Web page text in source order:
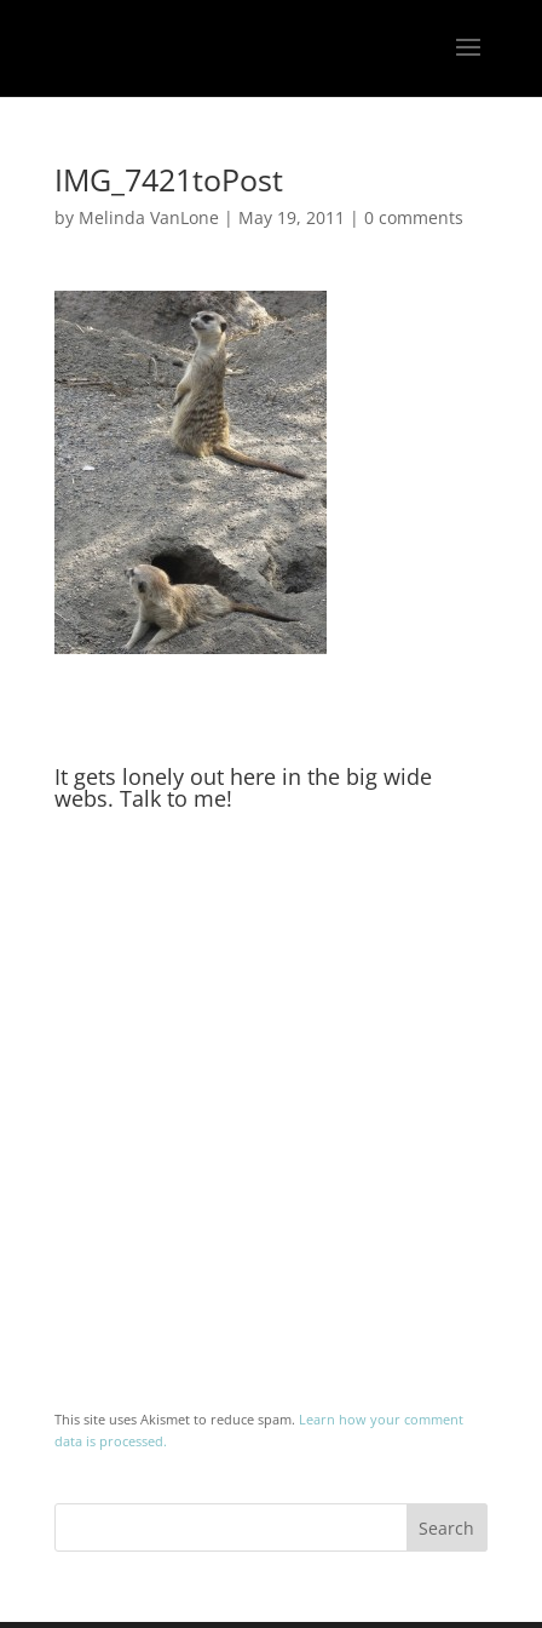
IMG_7421toPost
by Melinda VanLone | May 19, 2011 | 0 comments
It gets lonely out here in the big wide
webs. Talk to me!
This site uses Akismet to reduce spam. Learn how your comment
data is processed.